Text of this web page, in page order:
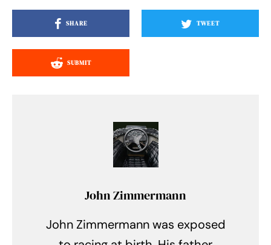
SHARE TWEET
SUBMIT
John Zimmermann
John Zimmermann was exposed